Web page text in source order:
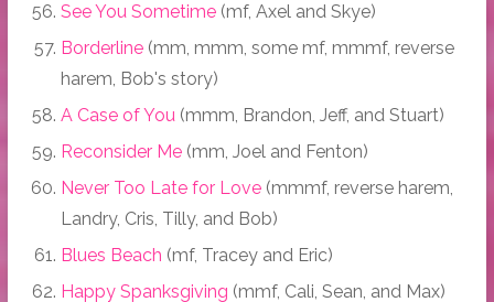
See You Sometime(mf, Axel and Skye)
Borderline(mm, mmm, some mf, mmmf, reverse
harem, Bob's story)
A Case of You(mmm, Brandon, Jeff, and Stuart)
Reconsider Me(mm, Joel and Fenton)
Never Too Late for Love(mmmf, reverse harem,
Landry, Cris, Tilly, and Bob)
Blues Beach (mf, Tracey and Eric)
Happy Spanksgiving (mmf, Cali, Sean, and Max)